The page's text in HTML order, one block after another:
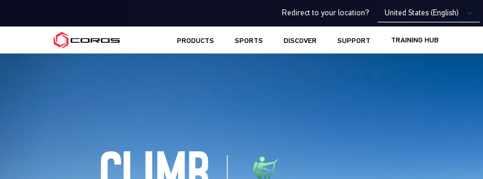
Redirect to your location? United States (English)
COROS EU
PRODUCTS SPORTS DISCOVER SUPPORT TRAINING HUB